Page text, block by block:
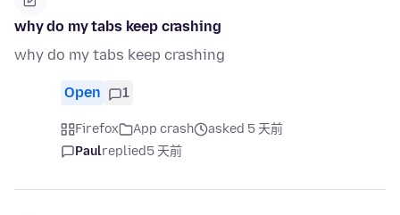
why do my tabs keep crashing
why do my tabs keep crashing
Open 1
Firefox App crash
asked 5 天前
Paulreplied5 天前